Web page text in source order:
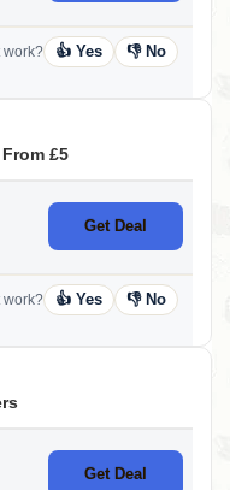
work? 👍 Yes 👎 No
£5
Get Deal
work? 👍 Yes 👎 No
Get Deal